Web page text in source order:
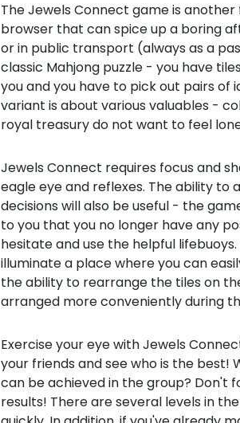
The Jewels Connect game is
browser that can spice up a boring
or in public transport (always as a
classic Mahjong puzzle - you have
you and you have to pick out pairs of
variant is about various valuables -
royal treasury do not want to feel
Jewels Connect requires focus and
eagle eye and reflexes. The ability
decisions will also be useful - the
to you that you no longer have any
hesitate and use the helpful
illuminate a place where you can
the ability to rearrange the tiles on
arranged more conveniently during
Exercise your eye with Jewels
your friends and see who is the best!
can be achieved in the group?
results! There are several levels in